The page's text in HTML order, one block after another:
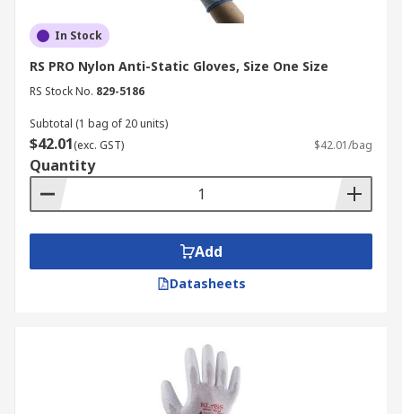
In Stock
RS PRO Nylon Anti-Static Gloves, Size One Size
RS Stock No. 829-5186
Subtotal (1 bag of 20 units)
$42.01(exc. GST) $42.01/bag
Quantity
Add
Datasheets